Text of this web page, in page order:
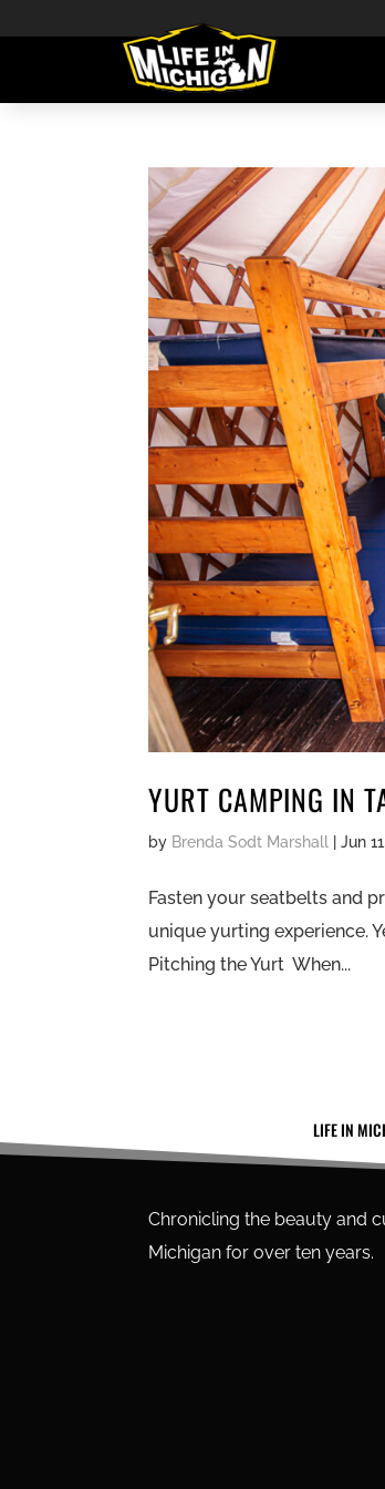
YURT CAMPING IN
by Brenda Sodt Marshall |Jun
Fasten your seatbelts and
unique yurting experience.
Pitching the Yurt When...
LIFE IN
Chronicling the beauty and
Michigan for over ten years.